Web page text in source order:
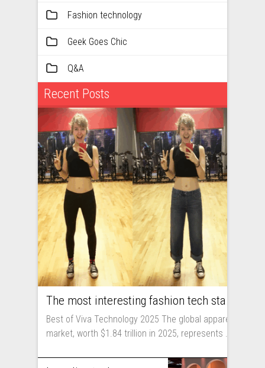
Fashion technology
Geek Goes Chic
Q&A
Recent Posts
Best of Viva Technology 2025 The global apparel
market, worth $1.84 trillion in 2025, represents ...